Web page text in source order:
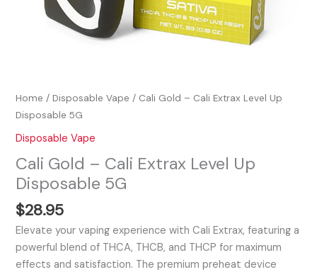
Home /Disposable Vape / Cali Gold – Cali Extrax Level Up
Disposable 5G
Disposable Vape
Cali Gold – Cali Extrax Level Up
Disposable 5G
$28.95
Elevate your vaping experience with Cali Extrax, featuring a
powerful blend of THCA, THCB, and THCP for maximum
effects and satisfaction. The premium preheat device